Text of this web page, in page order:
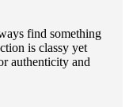
find something
is classy yet
authenticity and